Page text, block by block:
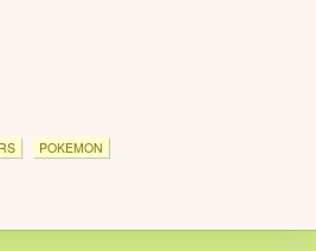
POKEMON